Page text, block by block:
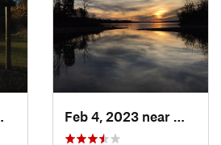
Waynesv…, OH